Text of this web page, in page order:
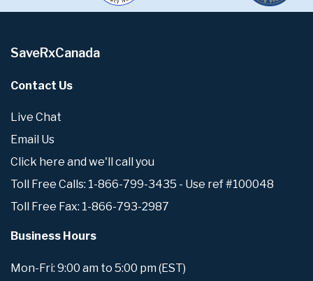
SaveRxCanada
Contact Us
Live Chat
Email Us
Click here and we'll call you
Toll Free Calls: 1-866-799-3435 - Use ref #100048
Toll Free Fax: 1-866-793-2987
Business Hours
Mon-Fri: 9:00 am to 5:00 pm (EST)